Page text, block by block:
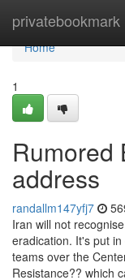
privatebookmark
Home
Home
1
Rumored
address
randallm147yfj7
Iran will not
eradication. It's put
teams over the
Resistance?? which